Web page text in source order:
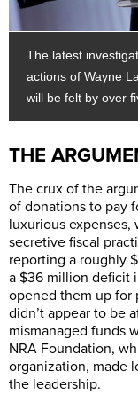
The latest
actions of Wayne
will be felt by over
THE
The crux of the
of donations to pay
luxurious
secretive fiscal
reporting a roughly
a $36 million deficit
opened them up for
didn’t appear to be
mismanaged funds
NRA Foundation,
organization, made
the leadership.